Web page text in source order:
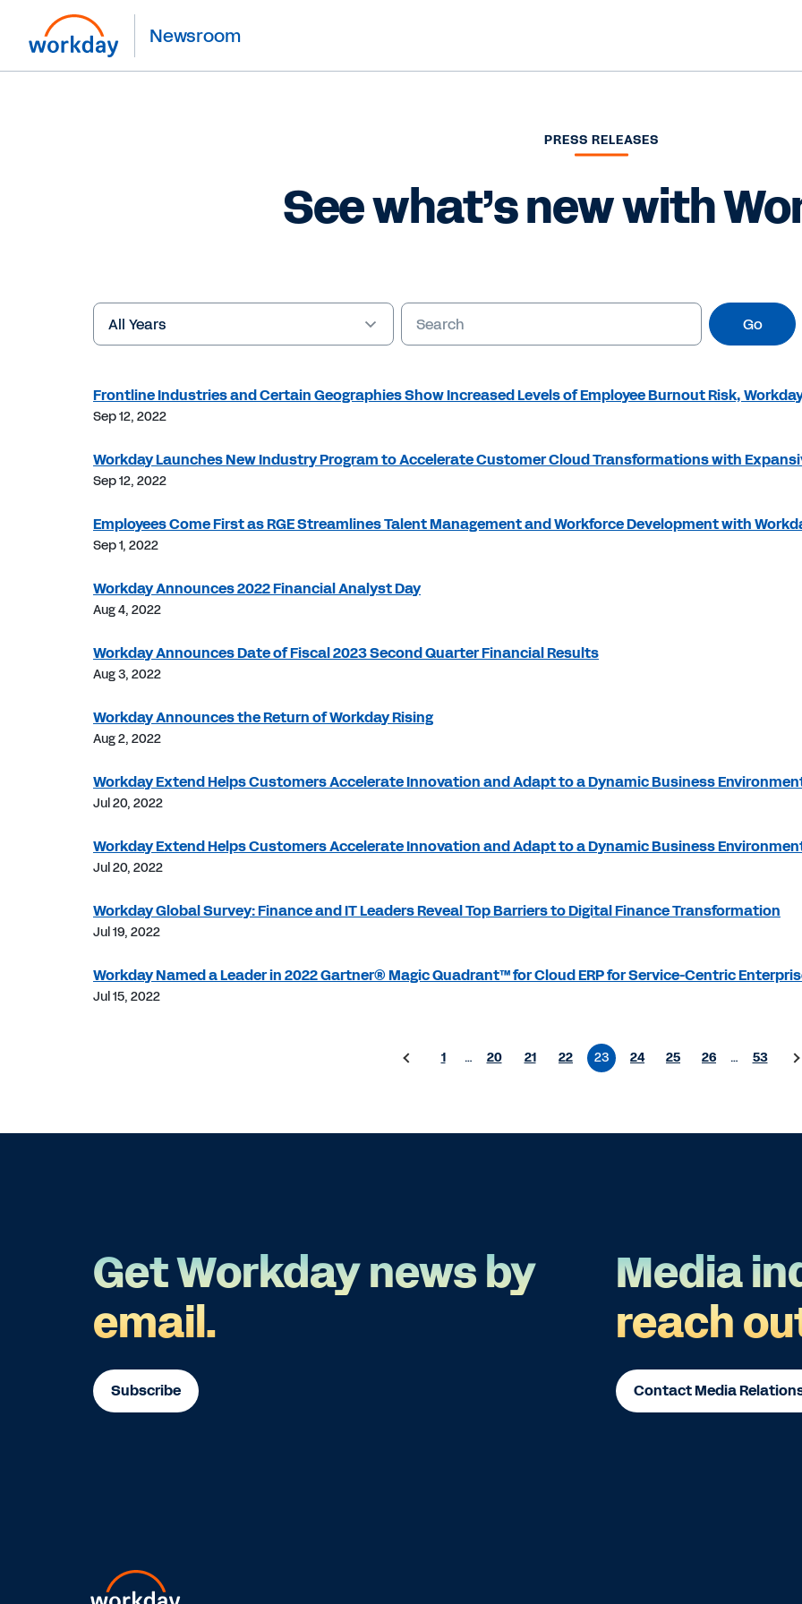
Newsroom
PRESS RELEASES
See what’s new with
Year
Keywords Go
Frontline Industries and Certain Geographies Show Increased Levels of Employee Burnout Risk,
Sep 12, 2022
Workday Launches New Industry Program to Accelerate Customer Cloud Transformations with
Sep 12, 2022
Employees Come First as RGE Streamlines Talent Management and Workforce Development with
Sep 1, 2022
Workday Announces 2022 Financial Analyst Day
Aug 4, 2022
Workday Announces Date of Fiscal 2023 Second Quarter Financial Results
Aug 3, 2022
Workday Announces the Return of Workday Rising
Aug 2, 2022
Workday Extend Helps Customers Accelerate Innovation and Adapt to a Dynamic Business
Jul 20, 2022
Workday Extend Helps Customers Accelerate Innovation and Adapt to a Dynamic Business
Jul 20, 2022
Workday Global Survey: Finance and IT Leaders Reveal Top Barriers to Digital Finance Transformation
Jul 19, 2022
Workday Named a Leader in 2022 Gartner® Magic Quadrant™ for Cloud ERP for Service-Centric
Jul 15, 2022
1 … 20 21 22 23 24 25 26 … 53
Get Workday news by
email.
Subscribe
Media
reach
Contact Media